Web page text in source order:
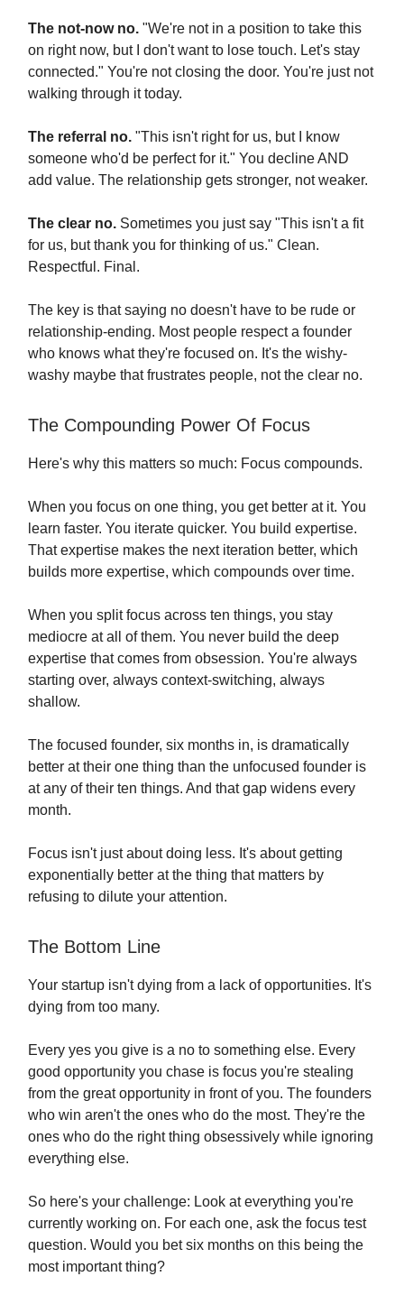
The not-now no. "We're not in a position to take this
on right now, but I don't want to lose touch. Let's stay
connected." You're not closing the door. You're just not
walking through it today.
The referral no. "This isn't right for us, but I know
someone who'd be perfect for it." You decline AND
add value. The relationship gets stronger, not weaker.
The clear no. Sometimes you just say "This isn't a fit
for us, but thank you for thinking of us." Clean.
Respectful. Final.
The key is that saying no doesn't have to be rude or
relationship-ending. Most people respect a founder
who knows what they're focused on. It's the wishy-
washy maybe that frustrates people, not the clear no.
The Compounding Power Of Focus
Here's why this matters so much: Focus compounds.
When you focus on one thing, you get better at it. You
learn faster. You iterate quicker. You build expertise.
That expertise makes the next iteration better, which
builds more expertise, which compounds over time.
When you split focus across ten things, you stay
mediocre at all of them. You never build the deep
expertise that comes from obsession. You're always
starting over, always context-switching, always
shallow.
The focused founder, six months in, is dramatically
better at their one thing than the unfocused founder is
at any of their ten things. And that gap widens every
month.
Focus isn't just about doing less. It's about getting
exponentially better at the thing that matters by
refusing to dilute your attention.
The Bottom Line
Your startup isn't dying from a lack of opportunities. It's
dying from too many.
Every yes you give is a no to something else. Every
good opportunity you chase is focus you're stealing
from the great opportunity in front of you. The founders
who win aren't the ones who do the most. They're the
ones who do the right thing obsessively while ignoring
everything else.
So here's your challenge: Look at everything you're
currently working on. For each one, ask the focus test
question. Would you bet six months on this being the
most important thing?